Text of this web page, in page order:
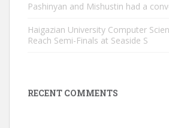
Pashinyan and Mishustin had a
Haigazian University Computer
Reach Semi-Finals at Seaside S
RECENT COMMENTS